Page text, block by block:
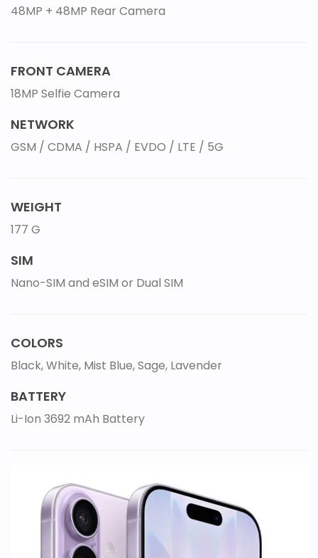
48MP + 48MP Rear Camera
FRONT CAMERA
18MP Selfie Camera
NETWORK
GSM / CDMA / HSPA / EVDO / LTE / 5G
WEIGHT
177 G
SIM
Nano-SIM and eSIM or Dual SIM
COLORS
Black, White, Mist Blue, Sage, Lavender
BATTERY
Li-Ion 3692 mAh Battery